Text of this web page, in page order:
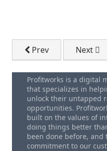
Previous article: How
Prev Next
Next
Profitworks is a digital
that specializes in
unlock their untapped
opportunities.
built on the values of
doing things better
been done before, and
commitment to our